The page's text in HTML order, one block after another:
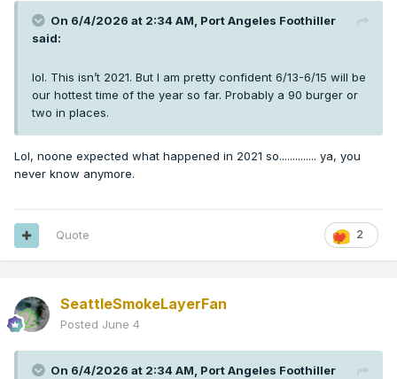
On 6/4/2026 at 2:34 AM, Port Angeles Foothiller
said:
lol. This isn’t 2021. But I am pretty confident 6/13-6/15 will be
our hottest time of the year so far. Probably a 90 burger or
two in places.
Lol, noone expected what happened in 2021 so.............. ya, you
never know anymore.
2
Quote
SeattleSmokeLayerFan
Posted June 4
On 6/4/2026 at 2:34 AM, Port Angeles Foothiller